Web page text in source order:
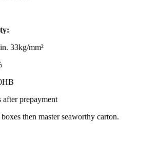
33kg/mm²
after prepayment
then master seaworthy carton.